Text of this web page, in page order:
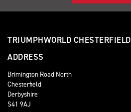
TRIUMPHWORLD CHESTERFIELD
ADDRESS
Brimington Road North
Chesterfield
Derbyshire
S41 9AJ